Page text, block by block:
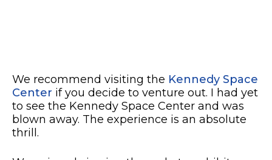
We recommend visiting the Kennedy Space
Center if you decide to venture out. I had yet
to see the Kennedy Space Center and was
blown away. The experience is an absolute
thrill.